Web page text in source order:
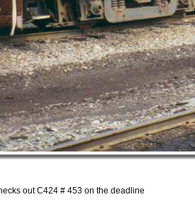
out C424 # 453 on the deadline